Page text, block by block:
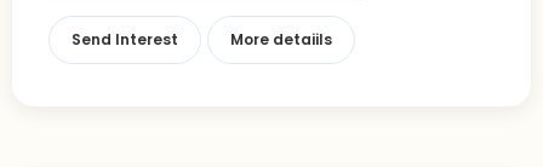
Send Interest More detaiils